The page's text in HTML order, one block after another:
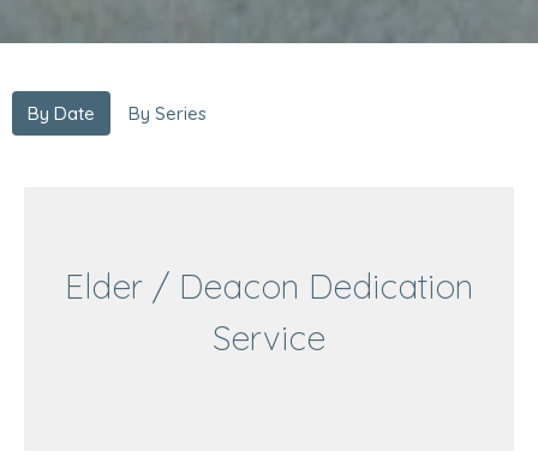
By Date By Series
Elder / Deacon Dedication
Service